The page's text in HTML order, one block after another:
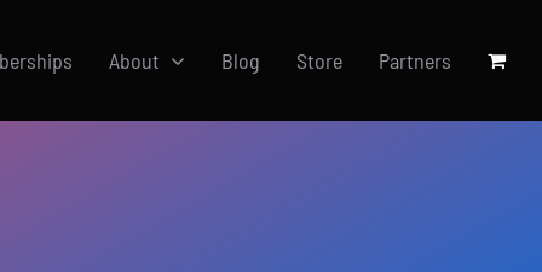
About Blog Store Partners